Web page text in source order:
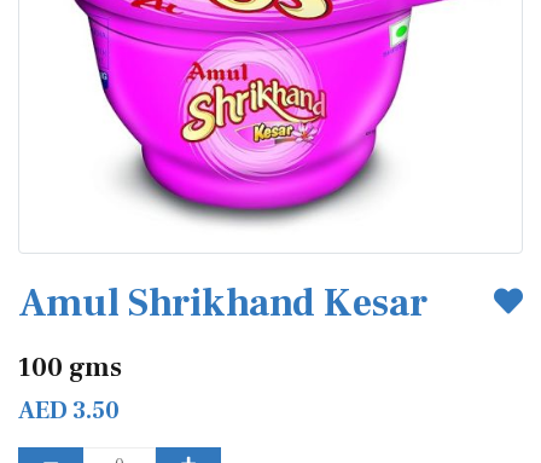
Amul Shrikhand Kesar
100 gms
AED 3.50